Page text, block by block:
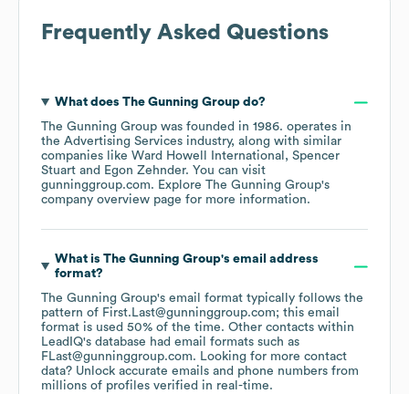
Frequently Asked Questions
What does The Gunning Groupdo?
The Gunning Group was founded in 1986. operates in
the Advertising Services industry, along with similar
companies like Ward Howell International
Spencer
Stuart
Egon Zehnder. You can visit
gunninggroup.com. Explore The Gunning Group's
company overview page for more information.
What is The Gunning Group's email address
format?
The Gunning Group's email format typically follows the
pattern of First.Last@gunninggroup.com; this email
format is used 50% of the time. Other contacts within
LeadIQ's database had email formats such as
FLast@gunninggroup.com. Looking for more contact
data? Unlock accurate emails and phone numbers from
millions of profiles verified in real-time.